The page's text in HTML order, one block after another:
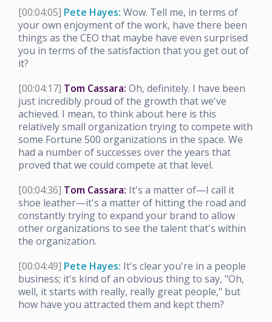
[00:04:05] Pete Hayes: Wow. Tell me, in terms of
your own enjoyment of the work, have there been
things as the CEO that maybe have even surprised
you in terms of the satisfaction that you get out of
it?
[00:04:17] Tom Cassara: Oh, definitely. I have been
just incredibly proud of the growth that we've
achieved. I mean, to think about here is this
relatively small organization trying to compete with
some Fortune 500 organizations in the space. We
had a number of successes over the years that
proved that we could compete at that level.
[00:04:36] Tom Cassara: It's a matter of—I call it
shoe leather—it's a matter of hitting the road and
constantly trying to expand your brand to allow
other organizations to see the talent that's within
the organization.
[00:04:49] Pete Hayes: It's clear you're in a people
business; it's kind of an obvious thing to say, "Oh,
well, it starts with really, really great people," but
how have you attracted them and kept them?